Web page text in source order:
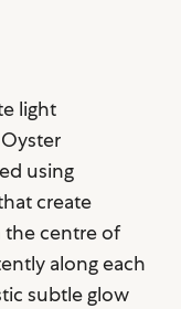
light
using
create
the centre of
along each
subtle glow